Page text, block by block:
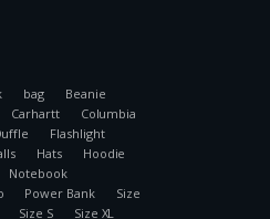
bag
Beanie
Carhartt
Columbia
Flashlight
Hats
Hoodie
Notebook
Power Bank
Size
Size S Size XL